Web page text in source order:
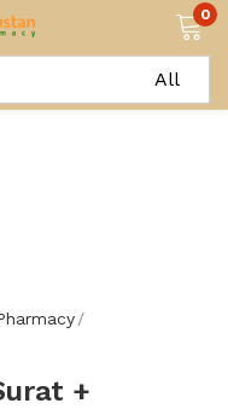
0
+